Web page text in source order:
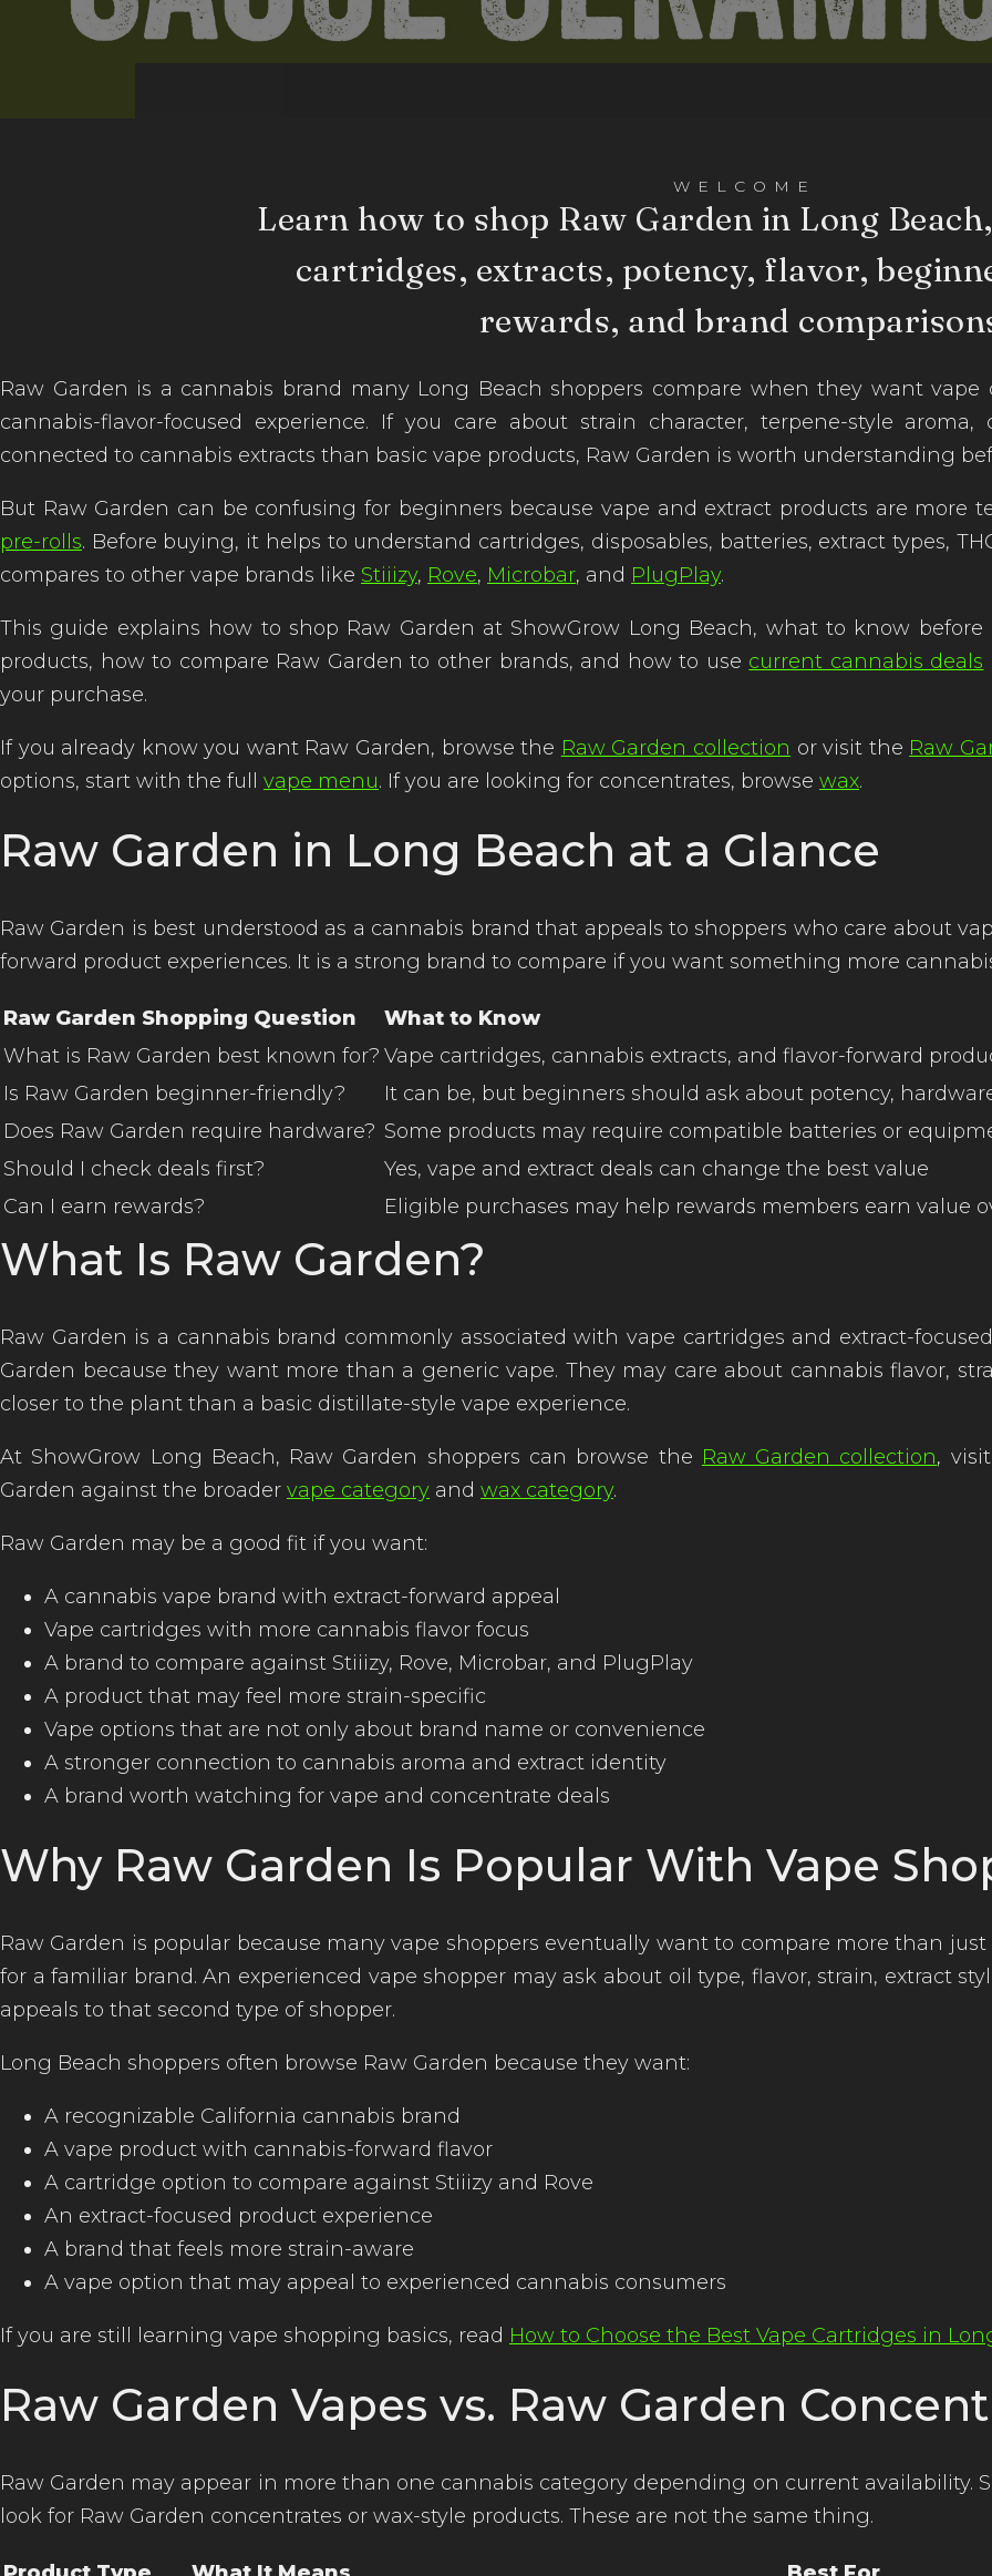
WELCOME
Learn how to shop Raw Garden in Long
cartridges, extracts, potency, flavor,
rewards, and brand
Raw Garden is a cannabis brand many Long Beach shoppers compare when they want
cannabis-flavor-focused experience. If you care about strain character, terpene-style
connected to cannabis extracts than basic vape products, Raw Garden is worth understanding
But Raw Garden can be confusing for beginners because vape and extract products are
pre-rolls. Before buying, it helps to understand cartridges, disposables, batteries, extract types,
compares to other vape brands like Stiiizy, Rove, Microbar, and PlugPlay.
This guide explains how to shop Raw Garden at ShowGrow Long Beach, what to know
products, how to compare Raw Garden to other brands, and how to use current cannabis deals
your purchase.
If you already know you want Raw Garden, browse the Raw Garden collection or visit the Raw
options, start with the full vape menu. If you are looking for concentrates, browse wax.
Raw Garden in Long Beach at a Glance
Raw Garden is best understood as a cannabis brand that appeals to shoppers who care about
forward product experiences. It is a strong brand to compare if you want something more
Raw Garden Shopping Question
What to Know
What is Raw Garden best known for? Vape cartridges, cannabis extracts, and flavor-forward
Is Raw Garden beginner-friendly?
It can be, but beginners should ask about potency,
Does Raw Garden require hardware? Some products may require compatible batteries or
Should I check deals first?
Yes, vape and extract deals can change the best value
Can I earn rewards?
Eligible purchases may help rewards members earn value
What Is Raw Garden?
Raw Garden is a cannabis brand commonly associated with vape cartridges and extract-
Garden because they want more than a generic vape. They may care about cannabis flavor,
closer to the plant than a basic distillate-style vape experience.
At ShowGrow Long Beach, Raw Garden shoppers can browse the Raw Garden collection,
Garden against the broader vape category and wax category.
Raw Garden may be a good fit if you want:
A cannabis vape brand with extract-forward appeal
Vape cartridges with more cannabis flavor focus
A brand to compare against Stiiizy, Rove, Microbar, and PlugPlay
A product that may feel more strain-specific
Vape options that are not only about brand name or convenience
A stronger connection to cannabis aroma and extract identity
A brand worth watching for vape and concentrate deals
Why Raw Garden Is Popular With Vape
Raw Garden is popular because many vape shoppers eventually want to compare more than
for a familiar brand. An experienced vape shopper may ask about oil type, flavor, strain, extract
appeals to that second type of shopper.
Long Beach shoppers often browse Raw Garden because they want:
A recognizable California cannabis brand
A vape product with cannabis-forward flavor
A cartridge option to compare against Stiiizy and Rove
An extract-focused product experience
A brand that feels more strain-aware
A vape option that may appeal to experienced cannabis consumers
If you are still learning vape shopping basics, read How to Choose the Best Vape Cartridges in
Raw Garden Vapes vs. Raw Garden
Raw Garden may appear in more than one cannabis category depending on current availability.
look for Raw Garden concentrates or wax-style products. These are not the same thing.